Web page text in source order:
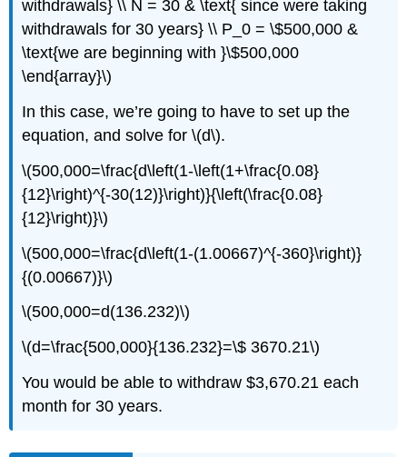
withdrawals} \\ N = 30 & \text{ since were taking
withdrawals for 30 years} \\ P_0 = \$500,000 &
\text{we are beginning with }\$500,000
\end{array}\)
In this case, we’re going to have to set up the
equation, and solve for \(d\).
\(500,000=\frac{d\left(1-\left(1+\frac{0.08}
{12}\right)^{-30(12)}\right)}{\left(\frac{0.08}
{12}\right)}\)
\(500,000=\frac{d\left(1-(1.00667)^{-360}\right)}
{(0.00667)}\)
\(500,000=d(136.232)\)
\(d=\frac{500,000}{136.232}=\$ 3670.21\)
You would be able to withdraw $3,670.21 each
month for 30 years.